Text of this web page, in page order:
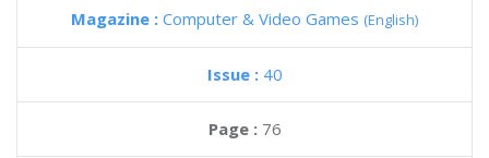
Magazine : Computer & Video Games (English)
Issue : 40
Page : 76